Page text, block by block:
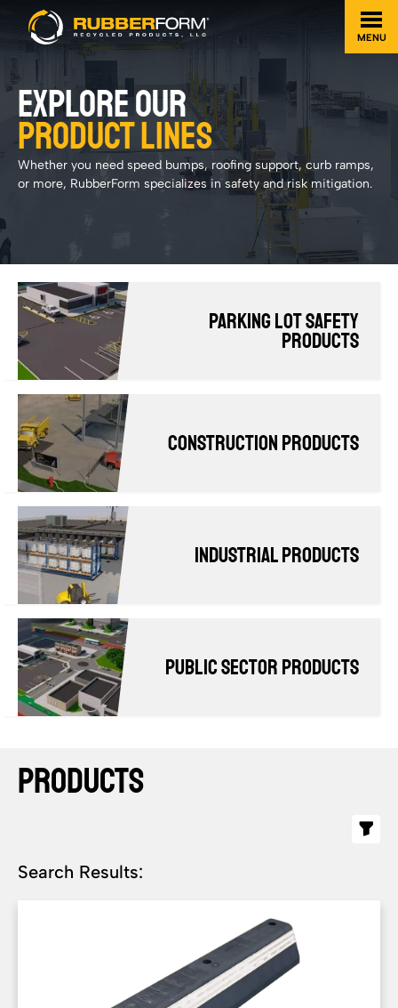
MENU
EXPLORE OUR
PRODUCT LINES
Whether you need speed bumps, roofing support, curb ramps,
or more, RubberForm specializes in safety and risk mitigation.
Parking Lot Safety
Products
Construction products
Industrial Products
Public Sector Products
PRODUCTS
Search Results: